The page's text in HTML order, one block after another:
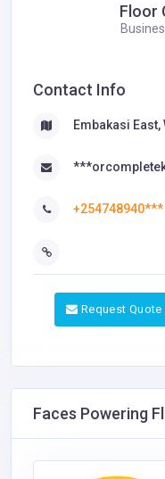
Floor
Contact Info
Embakasi
+254748940***
Request Quote
Faces Powering